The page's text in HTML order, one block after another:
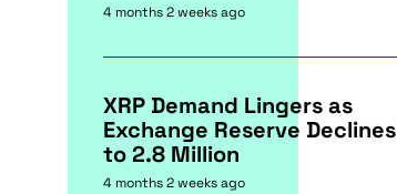
4 months 2 weeks ago
XRP Demand Lingers as
Exchange Reserve Declines
to 2.8 Million
4 months 2 weeks ago